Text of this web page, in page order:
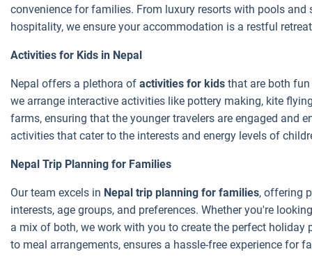
convenience for families. From luxury resorts with pools
hospitality, we ensure your accommodation is a restful
Activities for Kids in Nepal
Nepal offers a plethora of activities for kids that are both
we arrange interactive activities like pottery making, kite
farms, ensuring that the younger travelers are engaged and
activities that cater to the interests and energy levels of
Nepal Trip Planning for Families
Our team excels in Nepal trip planning for families, offering
interests, age groups, and preferences. Whether you're
a mix of both, we work with you to create the perfect
to meal arrangements, ensures a hassle-free experience for